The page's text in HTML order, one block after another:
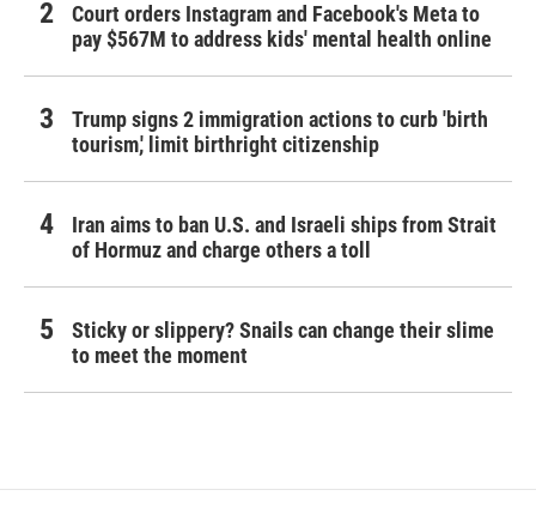
Court orders Instagram and Facebook's Meta to
pay $567M to address kids' mental health online
Trump signs 2 immigration actions to curb 'birth
tourism,' limit birthright citizenship
Iran aims to ban U.S. and Israeli ships from Strait
of Hormuz and charge others a toll
Sticky or slippery? Snails can change their slime
to meet the moment